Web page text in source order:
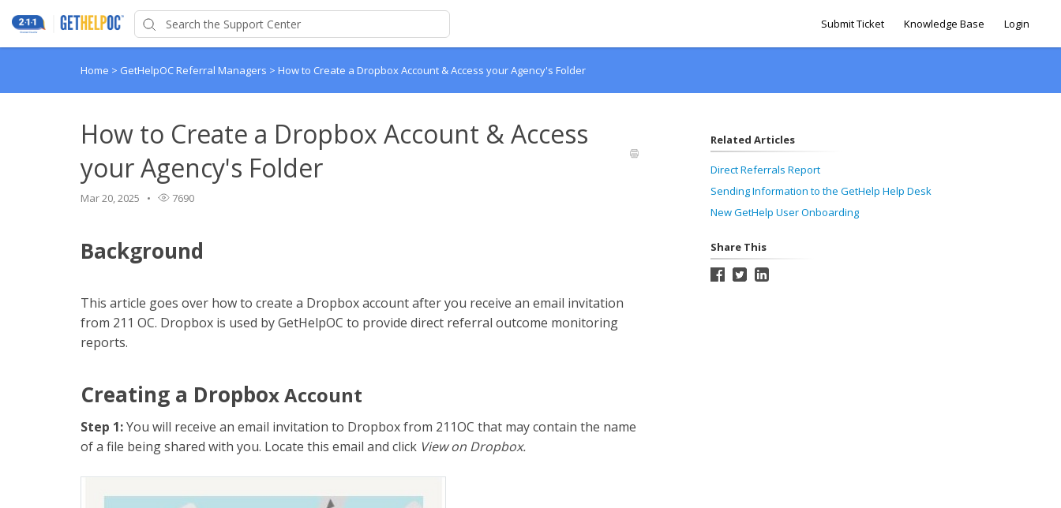
Submit Ticket Knowledge Base Login
Home > GetHelpOC Referral Managers > How to Create a Dropbox Account & Access your Agency's Folder
How to Create a Dropbox Account & Access
your Agency's Folder
Mar 20, 2025 7690
Background
This article goes over how to create a Dropbox account after you receive an email invitation
from 211 OC. Dropbox is used by GetHelpOC to provide direct referral outcome monitoring
reports.
Creating a Dropbox Account
Step 1:You will receive an email invitation to Dropbox from 211OC that may contain the name
of a file being shared with you. Locate this email and click View on Dropbox.
Related Articles
Direct Referrals Report
Sending Information to the GetHelp Help Desk
New GetHelp User Onboarding
Share This